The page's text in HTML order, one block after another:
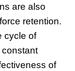
are also
retention.
cycle of
constant
of